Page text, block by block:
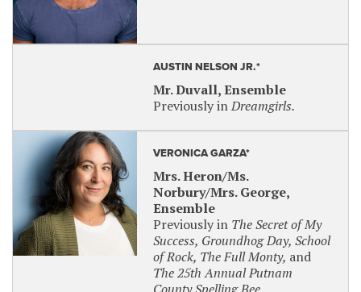
AUSTIN NELSON JR.*
Mr. Duvall, Ensemble
Previously inDreamgirls.
VERONICA GARZA*
Mrs. Heron/Ms.
Norbury/Mrs. George,
Ensemble
Previously in The Secret of My
Success, Groundhog Day, School
of Rock, The Full Monty, and
The 25th Annual Putnam